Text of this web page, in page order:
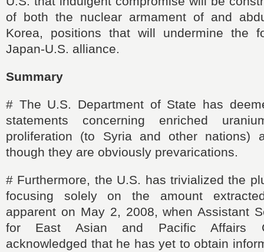
of both the nuclear armament of and
Korea, positions that will undermine the
Japan-U.S. alliance.
Summary
# The U.S. Department of State has
statements concerning enriched
proliferation (to Syria and other nations)
though they are obviously prevarications.
# Furthermore, the U.S. has trivialized the
focusing solely on the amount
apparent on May 2, 2008, when Assistant
for East Asian and Pacific Affairs
acknowledged that he has yet to obtain